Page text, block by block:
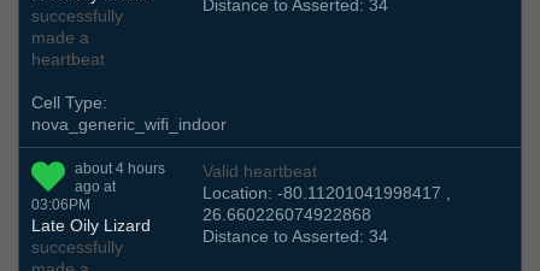
successfully
made a
heartbeat
Distance to Asserted: 34
Cell Type:
nova_generic_wifi_indoor
about 4 hours
ago at
03:06PM
Late Oily Lizard
successfully
Valid heartbeat
Location: -80.11201041998417 ,
26.660226074922868
Distance to Asserted: 34